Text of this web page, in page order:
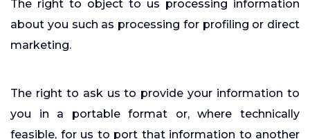
The right to object to us processing information
about you such as processing for profiling or direct
marketing.
The right to ask us to provide your information to
you in a portable format or, where technically
feasible, for us to port that information to another